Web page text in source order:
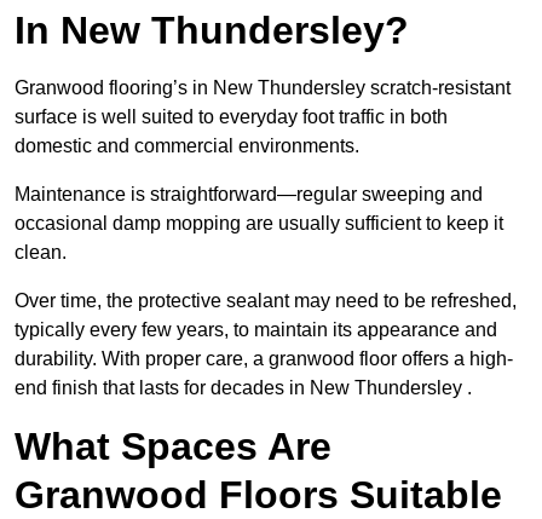
In New Thundersley?
Granwood flooring’s in New Thundersley scratch-resistant
surface is well suited to everyday foot traffic in both
domestic and commercial environments.
Maintenance is straightforward—regular sweeping and
occasional damp mopping are usually sufficient to keep it
clean.
Over time, the protective sealant may need to be refreshed,
typically every few years, to maintain its appearance and
durability. With proper care, a granwood floor offers a high-
end finish that lasts for decades in New Thundersley .
What Spaces Are
Granwood Floors Suitable